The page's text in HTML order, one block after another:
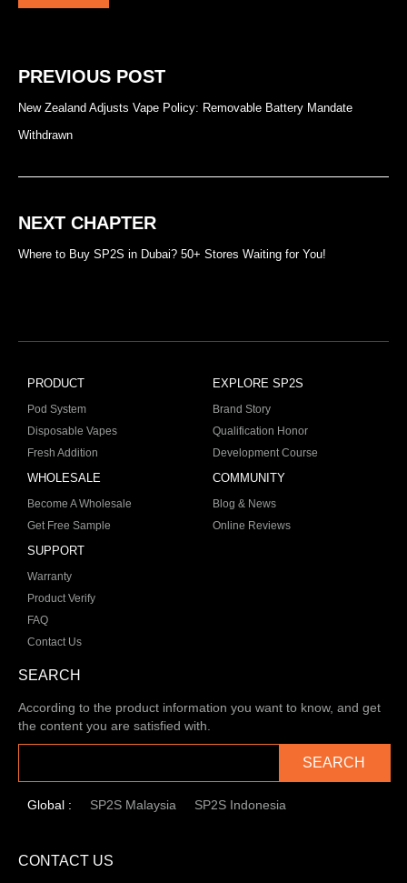
PREVIOUS POST
New Zealand Adjusts Vape Policy: Removable Battery Mandate
Withdrawn
NEXT CHAPTER
Where to Buy SP2S in Dubai? 50+ Stores Waiting for You!
PRODUCT
Pod System
Disposable Vapes
Fresh Addition
EXPLORE SP2S
Brand Story
Qualification Honor
Development Course
WHOLESALE
Become A Wholesale
Get Free Sample
COMMUNITY
Blog & News
Online Reviews
SUPPORT
Warranty
Product Verify
FAQ
Contact Us
SEARCH
According to the product information you want to know, and get
the content you are satisfied with.
SEARCH
Global : SP2S Malaysia SP2S Indonesia
CONTACT US